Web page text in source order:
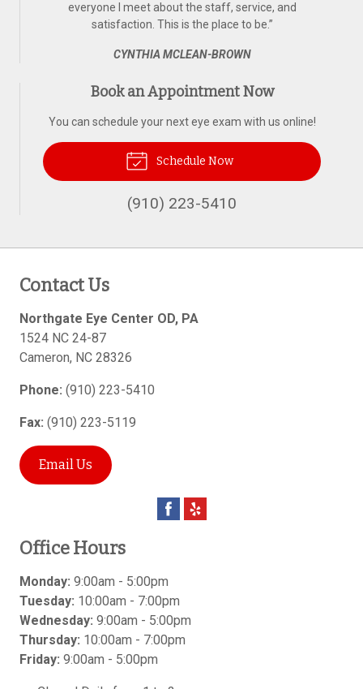
everyone I meet about the staff, service, and
satisfaction. This is the place to be.”
CYNTHIA MCLEAN-BROWN
Book an Appointment Now
You can schedule your next eye exam with us online!
Schedule Now
(910) 223-5410
Contact Us
Northgate Eye Center OD, PA
1524 NC 24-87
Cameron, NC 28326
Phone: (910) 223-5410
Fax: (910) 223-5119
Email Us
Office Hours
Monday: 9:00am - 5:00pm
Tuesday: 10:00am - 7:00pm
Wednesday: 9:00am - 5:00pm
Thursday: 10:00am - 7:00pm
Friday: 9:00am - 5:00pm